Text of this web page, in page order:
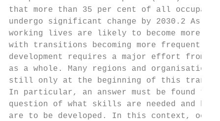
that more than 35 per cent of all
undergo significant change by
working lives are likely to become
with transitions becoming more
development requires a major effort from
as a whole. Many regions and
still only at the beginning of this
In particular, an answer must be
question of what skills are needed
are to be developed. In this context,